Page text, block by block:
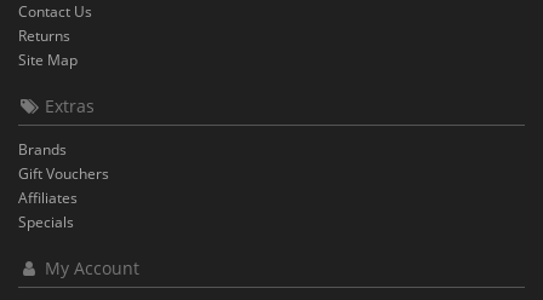
Contact Us
Returns
Site Map
Extras
Brands
Gift Vouchers
Affiliates
Specials
My Account